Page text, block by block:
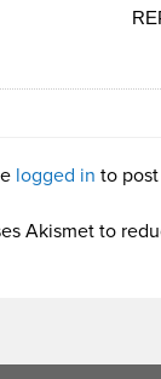
logged in to
Akismet to